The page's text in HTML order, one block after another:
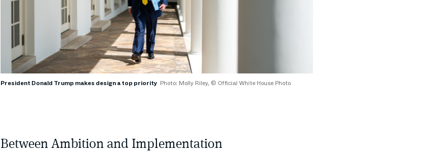
President Donald Trump makes design a top priority Photo: Molly Riley, © Official White House Photo
Between Ambition and Implementation